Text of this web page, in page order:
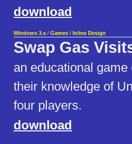
download
Windows 3.x / Games / Inline Design
Swap Gas
an educational
their knowledge of
four players.
download